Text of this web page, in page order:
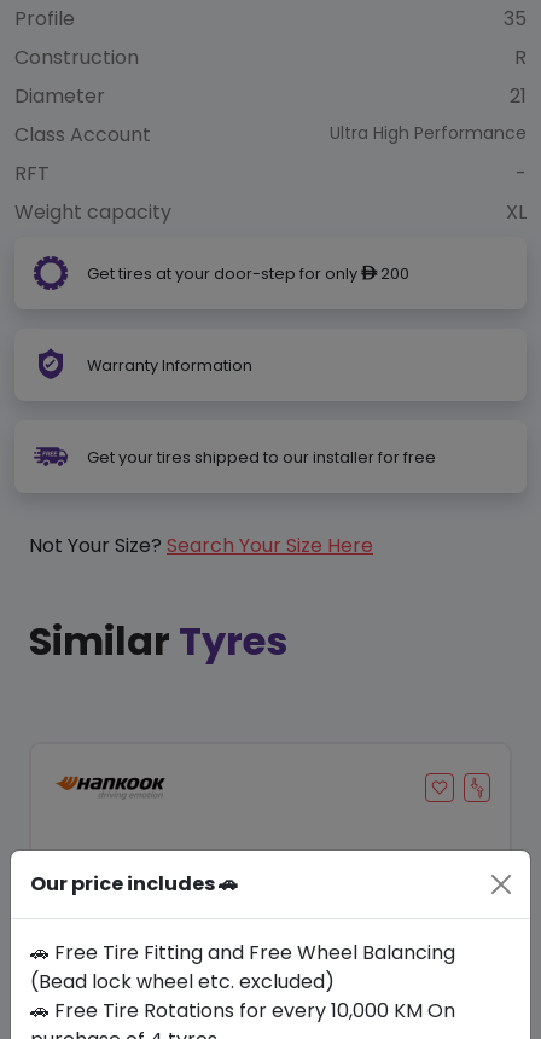
Profile
35
Construction
R
Diameter
21
Class Account
Ultra High Performance
RFT
-
Weight capacity
XL
Get tires at your door-step for only ê200
Warranty Information
Get your tires shipped to our installer for free
Not Your Size? Search Your Size Here
Similar Tyres
Our price includes 🚗
🚗 Free Tire Fitting and Free Wheel Balancing
(Bead lock wheel etc. excluded)
🚗 Free Tire Rotations for every 10,000 KM On